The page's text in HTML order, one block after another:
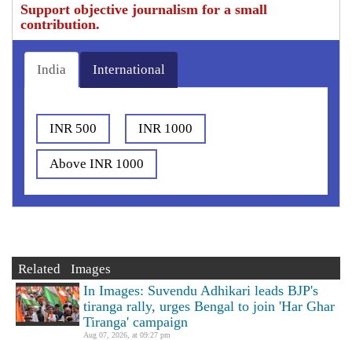
Support objective journalism for a small
contribution.
India International
INR 500 INR 1000
Above INR 1000
Related Images
In Images: Suvendu Adhikari leads BJP's
tiranga rally, urges Bengal to join 'Har Ghar
Tiranga' campaign
Aug 07, 2026, at 09:27 pm